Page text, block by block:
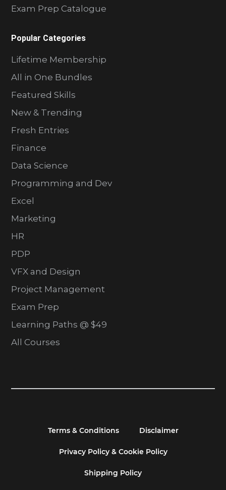
Exam Prep Catalogue
Popular Categories
Lifetime Membership
All in One Bundles
Featured Skills
New & Trending
Fresh Entries
Finance
Data Science
Programming and Dev
Excel
Marketing
HR
PDP
VFX and Design
Project Management
Exam Prep
Learning Paths @ $49
All Courses
Terms & Conditions Disclaimer
Privacy Policy & Cookie Policy
Shipping Policy